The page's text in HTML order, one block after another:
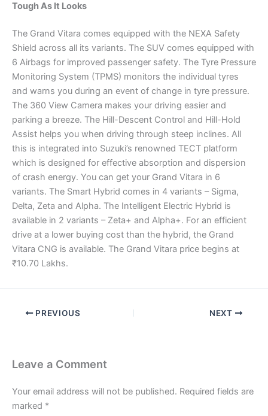
Tough As It Looks
The Grand Vitara comes equipped with the NEXA Safety
Shield across all its variants. The SUV comes equipped with
6 Airbags for improved passenger safety. The Tyre Pressure
Monitoring System (TPMS) monitors the individual tyres
and warns you during an event of change in tyre pressure.
The 360 View Camera makes your driving easier and
parking a breeze. The Hill-Descent Control and Hill-Hold
Assist helps you when driving through steep inclines. All
this is integrated into Suzuki’s renowned TECT platform
which is designed for effective absorption and dispersion
of crash energy. You can get your Grand Vitara in 6
variants. The Smart Hybrid comes in 4 variants – Sigma,
Delta, Zeta and Alpha. The Intelligent Electric Hybrid is
available in 2 variants – Zeta+ and Alpha+. For an efficient
drive at a lower buying cost than the hybrid, the Grand
Vitara CNG is available. The Grand Vitara price begins at
₹10.70 Lakhs.
PREVIOUS NEXT
Leave a Comment
Your email address will not be published. Required fields are
marked *